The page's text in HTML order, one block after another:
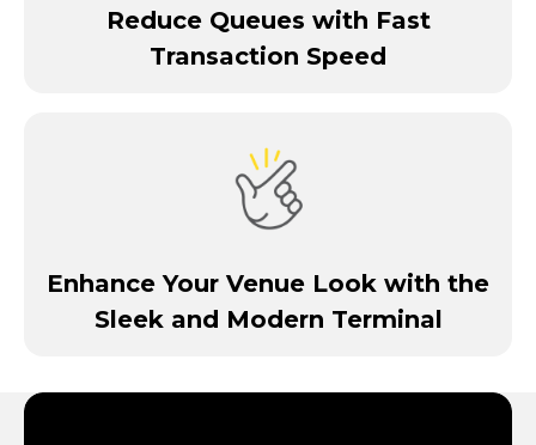
Reduce Queues with Fast
Transaction Speed
Enhance Your Venue Look with the
Sleek and Modern Terminal